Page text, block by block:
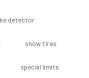
detector
snow tires
special limits